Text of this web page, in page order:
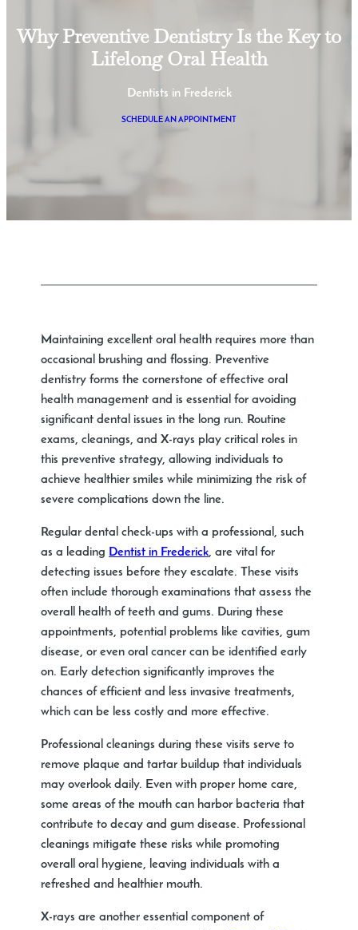
Why Preventive Dentistry Is the Key to
Lifelong Oral Health
Dentists in Frederick
SCHEDULE AN APPOINTMENT
Maintaining excellent oral health requires more than
occasional brushing and flossing. Preventive
dentistry forms the cornerstone of effective oral
health management and is essential for avoiding
significant dental issues in the long run. Routine
exams, cleanings, and X-rays play critical roles in
this preventive strategy, allowing individuals to
achieve healthier smiles while minimizing the risk of
severe complications down the line.
Regular dental check-ups with a professional, such
as a leading Dentist in Frederick, are vital for
detecting issues before they escalate. These visits
often include thorough examinations that assess the
overall health of teeth and gums. During these
appointments, potential problems like cavities, gum
disease, or even oral cancer can be identified early
on. Early detection significantly improves the
chances of efficient and less invasive treatments,
which can be less costly and more effective.
Professional cleanings during these visits serve to
remove plaque and tartar buildup that individuals
may overlook daily. Even with proper home care,
some areas of the mouth can harbor bacteria that
contribute to decay and gum disease. Professional
cleanings mitigate these risks while promoting
overall oral hygiene, leaving individuals with a
refreshed and healthier mouth.
X-rays are another essential component of